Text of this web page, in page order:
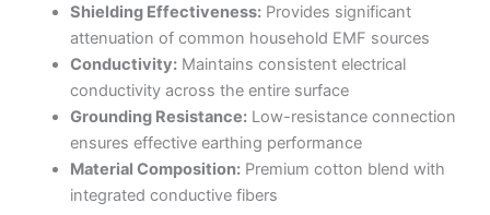
Shielding Effectiveness:Provides significant
attenuation of common household EMF sources
Conductivity:Maintains consistent electrical
conductivity across the entire surface
Grounding Resistance:Low-resistance connection
ensures effective earthing performance
Material Composition:Premium cotton blend with
integrated conductive fibers